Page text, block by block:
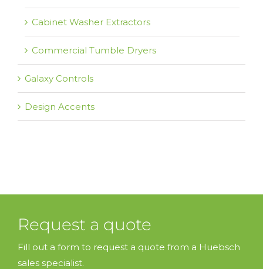
Cabinet Washer Extractors
Commercial Tumble Dryers
Galaxy Controls
Design Accents
Request a quote
Fill out a form to request a quote from a Huebsch
sales specialist.